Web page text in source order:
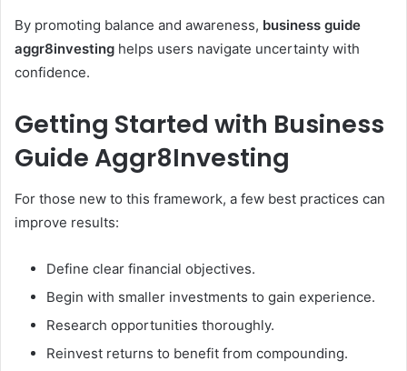
By promoting balance and awareness, business guide
aggr8investing helps users navigate uncertainty with
confidence.
Getting Started with Business
Guide Aggr8Investing
For those new to this framework, a few best practices can
improve results:
Define clear financial objectives.
Begin with smaller investments to gain experience.
Research opportunities thoroughly.
Reinvest returns to benefit from compounding.